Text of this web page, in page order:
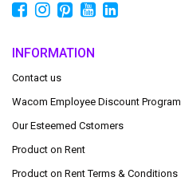
INFORMATION
Contact us
Wacom Employee Discount Program
Our Esteemed Cstomers
Product on Rent
Product on Rent Terms & Conditions